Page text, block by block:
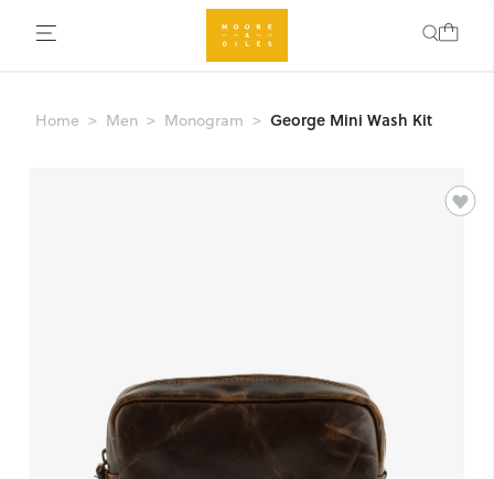
Home Men Monogram George Mini Wash Kit